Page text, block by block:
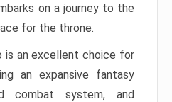
on a journey to the
for the throne.
is an excellent choice for
an expansive fantasy
combat system, and